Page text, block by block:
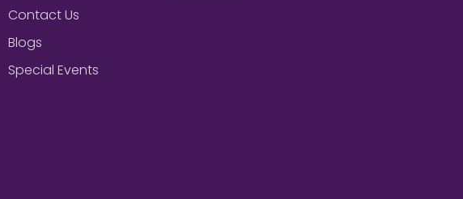
Contact Us
Blogs
Special Events